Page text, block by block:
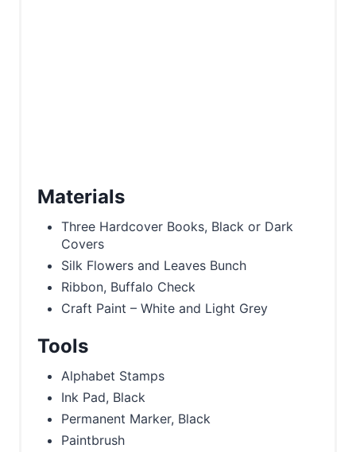
Materials
Three Hardcover Books, Black or Dark
Covers
Silk Flowers and Leaves Bunch
Ribbon, Buffalo Check
Craft Paint – White and Light Grey
Tools
Alphabet Stamps
Ink Pad, Black
Permanent Marker, Black
Paintbrush